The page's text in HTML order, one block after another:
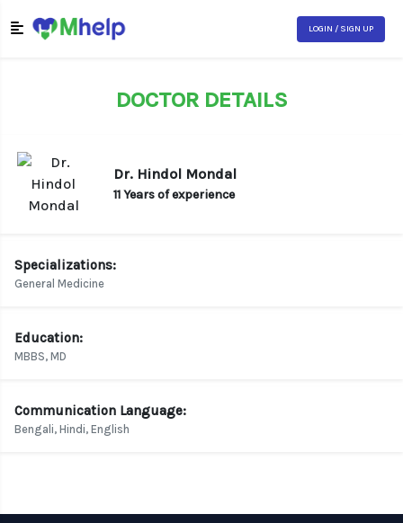
LOGIN / SIGN UP
DOCTOR DETAILS
Dr. Hindol Mondal
11 Years of experience
Specializations:
General Medicine
Education:
MBBS, MD
Communication Language:
Bengali, Hindi, English